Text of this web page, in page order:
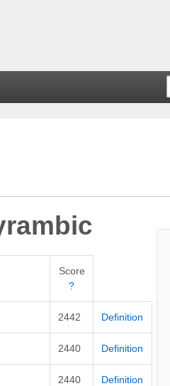
Score
?
2442 Definition
2440 Definition
2440 Definition